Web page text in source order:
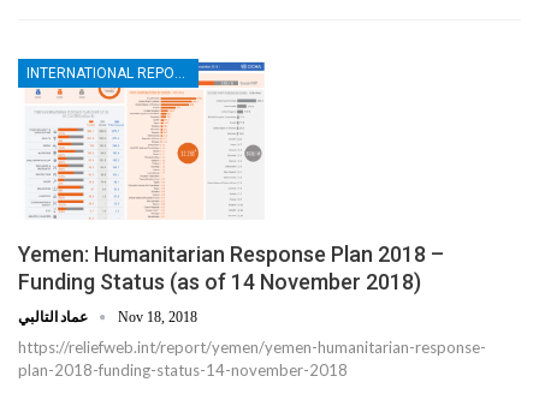
Yemen: Humanitarian Response Plan 2018 –
Funding Status (as of 14 November 2018)
Nov 18, 2018
https://reliefweb.int/report/yemen/yemen-humanitarian-response-
plan-2018-funding-status-14-november-2018